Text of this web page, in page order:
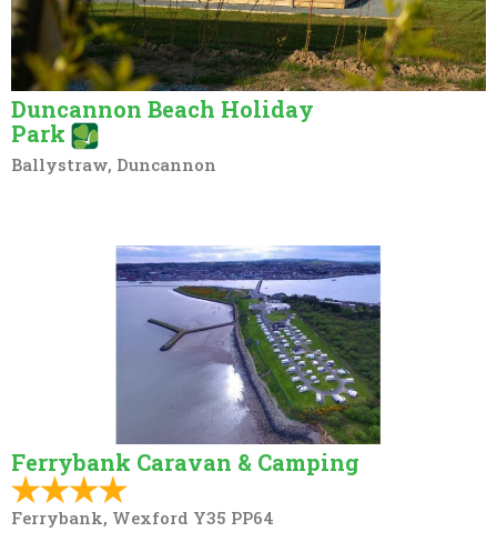
Duncannon Beach Holiday
Park
Ballystraw, Duncannon
Ferrybank Caravan & Camping
Ferrybank, Wexford Y35 PP64